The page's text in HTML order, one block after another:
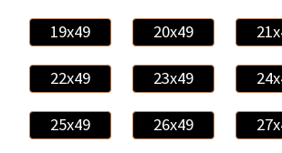
19x49 20x49
22x49 23x49
25x49 26x49